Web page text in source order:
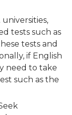
universities,
tests such as
tests and
if English
need to take
such as the